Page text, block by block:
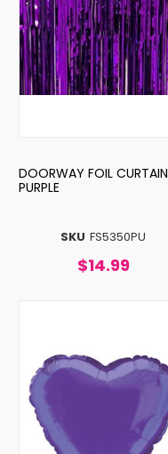
SKU FS5350PU
DOORWAY FOIL CURTAIN
PURPLE
$14.99